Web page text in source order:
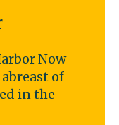
Now
of
in the